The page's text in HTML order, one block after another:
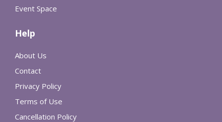
Event Space
Help
About Us
Contact
Privacy Policy
Terms of Use
Cancellation Policy